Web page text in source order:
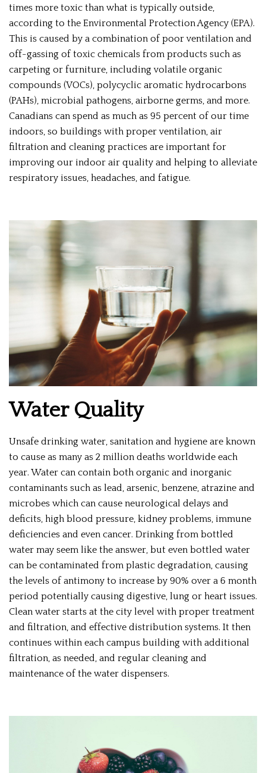
times more toxic than what is typically outside,
according to the Environmental Protection Agency (EPA).
This is caused by a combination of poor ventilation and
off-gassing of toxic chemicals from products such as
carpeting or furniture, including volatile organic
compounds (VOCs), polycyclic aromatic hydrocarbons
(PAHs), microbial pathogens, airborne germs, and more.
Canadians can spend as much as 95 percent of our time
indoors, so buildings with proper ventilation, air
filtration and cleaning practices are important for
improving our indoor air quality and helping to alleviate
respiratory issues, headaches, and fatigue.
Water Quality
Unsafe drinking water, sanitation and hygiene are known
to cause as many as 2 million deaths worldwide each
year. Water can contain both organic and inorganic
contaminants such as lead, arsenic, benzene, atrazine and
microbes which can cause neurological delays and
deficits, high blood pressure, kidney problems, immune
deficiencies and even cancer. Drinking from bottled
water may seem like the answer, but even bottled water
can be contaminated from plastic degradation, causing
the levels of antimony to increase by 90% over a 6 month
period potentially causing digestive, lung or heart issues.
Clean water starts at the city level with proper treatment
and filtration, and effective distribution systems. It then
continues within each campus building with additional
filtration, as needed, and regular cleaning and
maintenance of the water dispensers.